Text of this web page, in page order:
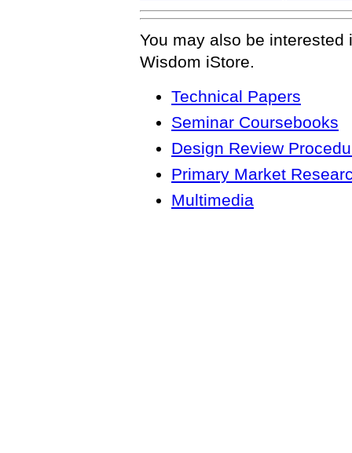
You may also be
Wisdom iStore.
Technical Papers
Seminar Coursebooks
Design Review
Primary Market
Multimedia